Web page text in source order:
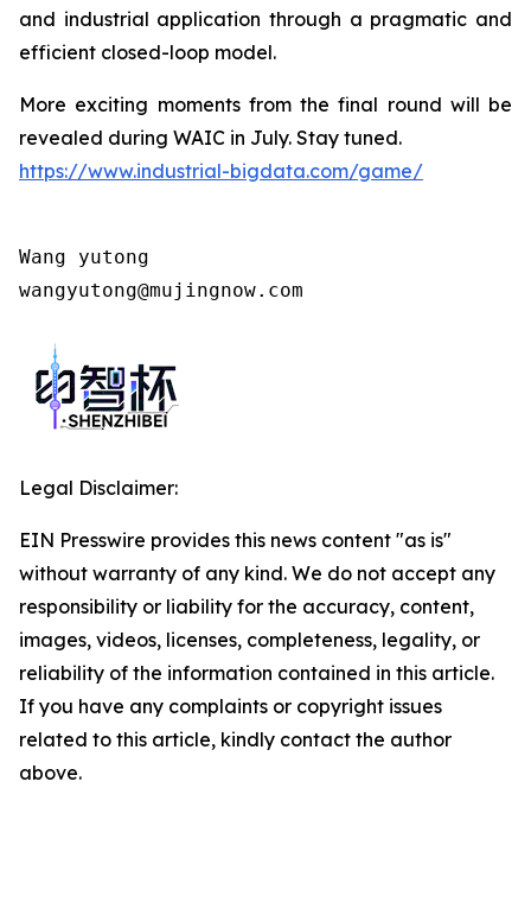
and industrial application through a pragmatic and
efficient closed-loop model.
More exciting moments from the final round will be
revealed during WAIC in July. Stay tuned.
https://www.industrial-bigdata.com/game/
Wang yutong
wangyutong@mujingnow.com
Legal Disclaimer:
EIN Presswire provides this news content "as is"
without warranty of any kind. We do not accept any
responsibility or liability for the accuracy, content,
images, videos, licenses, completeness, legality, or
reliability of the information contained in this article.
If you have any complaints or copyright issues
related to this article, kindly contact the author
above.